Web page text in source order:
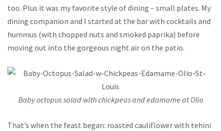
too. Plus it was my favorite style of dining – small plates. My
dining companion and I started at the bar with cocktails and
hummus (with chopped nuts and smoked paprika) before
moving out into the gorgeous night air on the patio.
Baby octopus salad with chickpeas and edamame at Olio
That’s when the feast began: roasted cauliflower with tehini